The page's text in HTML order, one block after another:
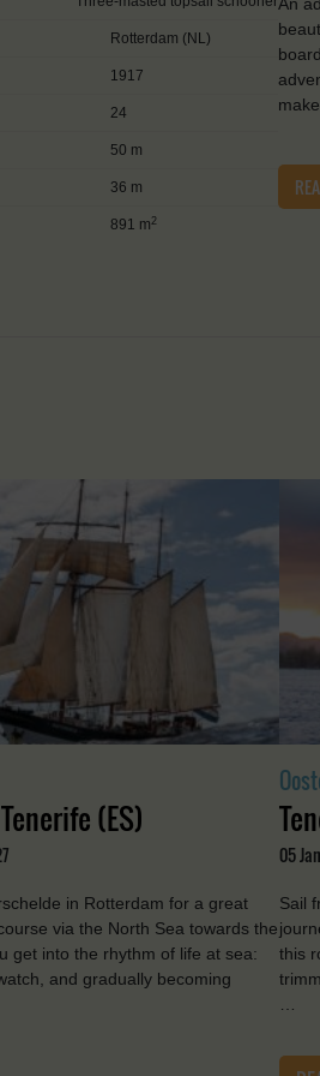
Rotterdam (NL)
1917
24
50 m
36 m
891 m 2
(ES)
in Rotterdam for a great
via the North Sea towards the
get into the rhythm of life at sea:
and gradually becoming
05
Sail
this